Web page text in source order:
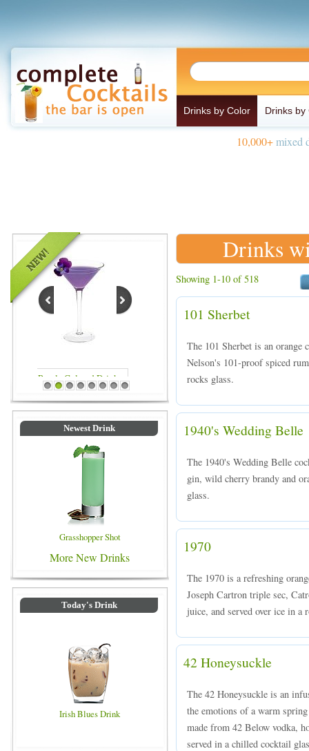
Drinks by Color Drinks by
10,000+mixed
Blue Colored Drinks
1 2 3 4 5 6 7 8
Newest Drink
Grasshopper Shot
More New Drinks
Today's Drink
Irish Blues Drink
Drinks
Showing 1-10 of 518
101 Sherbet
The 101 Sherbet is an
Nelson's 101-proof spiced
rocks glass.
1940's Wedding Belle
The 1940's Wedding Belle
gin, wild cherry brandy and
glass.
1970
The 1970 is a refreshing
Joseph Cartron triple sec,
juice, and served over ice in a
42 Honeysuckle
The 42 Honeysuckle is an
the emotions of a warm
made from 42 Below vodka,
served in a chilled cocktail